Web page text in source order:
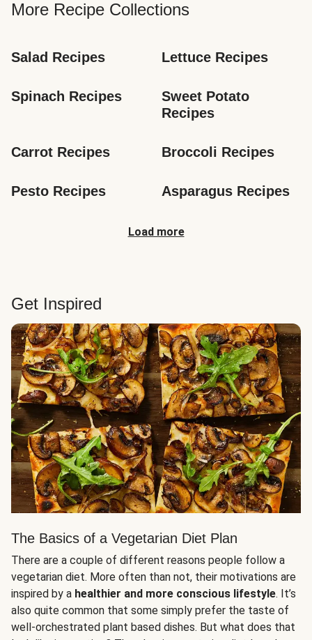
More Recipe Collections
Salad Recipes Lettuce Recipes
Spinach Recipes
Sweet Potato
Recipes
Carrot Recipes Broccoli Recipes
Pesto Recipes Asparagus Recipes
Load more
Get Inspired
The Basics of a Vegetarian Diet Plan
There are a couple of different reasons people follow a
vegetarian diet. More often than not, their motivations are
inspired by a healthier and more conscious lifestyle. It’s
also quite common that some simply prefer the taste of
well-orchestrated plant based dishes. But what does that